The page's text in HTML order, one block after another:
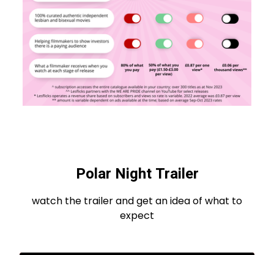
Polar Night Trailer
watch the trailer and get an idea of what to
expect